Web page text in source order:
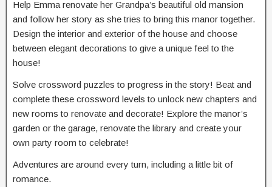
Help Emma renovate her Grandpa’s beautiful old mansion
and follow her story as she tries to bring this manor together.
Design the interior and exterior of the house and choose
between elegant decorations to give a unique feel to the
house!
Solve crossword puzzles to progress in the story! Beat and
complete these crossword levels to unlock new chapters and
new rooms to renovate and decorate! Explore the manor’s
garden or the garage, renovate the library and create your
own party room to celebrate!
Adventures are around every turn, including a little bit of
romance.